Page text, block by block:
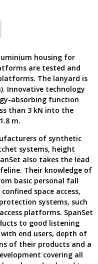
-
New
Model
UK
quantity
housing for
are tested and
The lanyard is
Innovative technology
absorbing function
than 3 kN into the
m.
of synthetic
systems, height
also takes the lead
Their knowledge of
basic personal fall
space access,
systems, such
platforms. SpanSet
to good listening
end users, depth of
of their products and a
covering all